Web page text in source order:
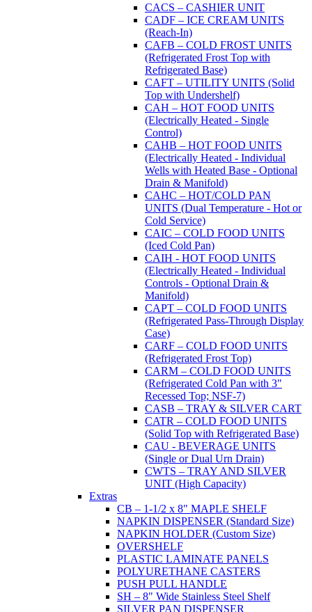
CACS – CASHIER UNIT
CADF – ICE CREAM UNITS
(Reach-In)
CAFB – COLD FROST UNITS
(Refrigerated Frost Top with
Refrigerated Base)
CAFT – UTILITY UNITS (Solid
Top with Undershelf)
CAH – HOT FOOD UNITS
(Electrically Heated - Single
Control)
CAHB – HOT FOOD UNITS
(Electrically Heated - Individual
Wells with Heated Base - Optional
Drain & Manifold)
CAHC – HOT/COLD PAN
UNITS (Dual Temperature - Hot or
Cold Service)
CAIC – COLD FOOD UNITS
(Iced Cold Pan)
CAIH - HOT FOOD UNITS
(Electrically Heated - Individual
Controls - Optional Drain &
Manifold)
CAPT – COLD FOOD UNITS
(Refrigerated Pass-Through Display
Case)
CARF – COLD FOOD UNITS
(Refrigerated Frost Top)
CARM – COLD FOOD UNITS
(Refrigerated Cold Pan with 3"
Recessed Top; NSF-7)
CASB – TRAY & SILVER CART
CATR – COLD FOOD UNITS
(Solid Top with Refrigerated Base)
CAU - BEVERAGE UNITS
(Single or Dual Urn Drain)
CWTS – TRAY AND SILVER
UNIT (High Capacity)
Extras
CB – 1-1/2 x 8" MAPLE SHELF
NAPKIN DISPENSER (Standard Size)
NAPKIN HOLDER (Custom Size)
OVERSHELF
PLASTIC LAMINATE PANELS
POLYURETHANE CASTERS
PUSH PULL HANDLE
SH – 8" Wide Stainless Steel Shelf
SILVER PAN DISPENSER